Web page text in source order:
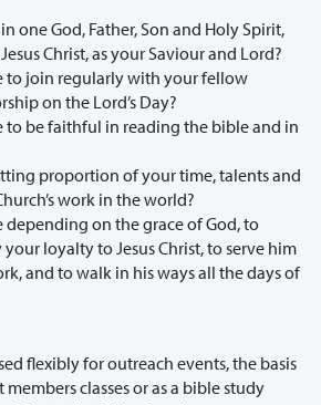
one God, Father, Son and Holy Spirit,
Christ, as your Saviour and Lord?
to join regularly with your fellow
on the Lord’s Day?
to be faithful in reading the bible and in
proportion of your time, talents and
work in the world?
depending on the grace of God, to
loyalty to Jesus Christ, to serve him
and to walk in his ways all the days of
flexibly for outreach events, the basis
classes or as a bible study